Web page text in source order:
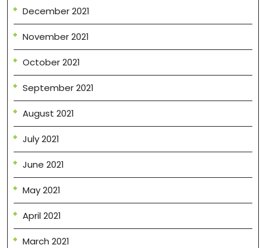
December 2021
November 2021
October 2021
September 2021
August 2021
July 2021
June 2021
May 2021
April 2021
March 2021